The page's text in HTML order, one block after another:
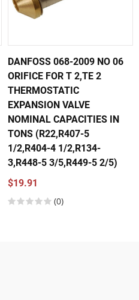
DANFOSS 068-2009 NO 06
ORIFICE FOR T 2,TE 2
THERMOSTATIC
EXPANSION VALVE
NOMINAL CAPACITIES IN
TONS (R22,R407-5
1/2,R404-4 1/2,R134-
3,R448-5 3/5,R449-5 2/5)
$19.91
(0)